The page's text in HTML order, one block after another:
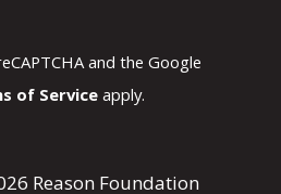
and the Google
of Serviceapply.
Reason Foundation